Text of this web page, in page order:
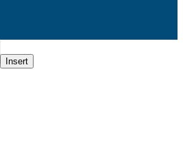
Insert